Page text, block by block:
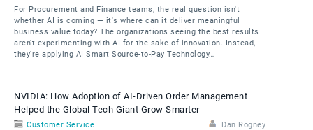
For Procurement and Finance teams, the real question isn't
whether AI is coming — it's where can it deliver meaningful
business value today? The organizations seeing the best results
aren't experimenting with AI for the sake of innovation. Instead,
they're applying AI Smart Source-to-Pay Technology…
NVIDIA: How Adoption of AI-Driven Order Management
Helped the Global Tech Giant Grow Smarter
Customer Service
Dan Rogney